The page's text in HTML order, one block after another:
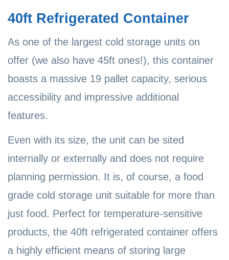
40ft Refrigerated Container
As one of the largest cold storage units on
offer (we also have 45ft ones!), this container
boasts a massive 19 pallet capacity, serious
accessibility and impressive additional
features.
Even with its size, the unit can be sited
internally or externally and does not require
planning permission. It is, of course, a food
grade cold storage unit suitable for more than
just food. Perfect for temperature-sensitive
products, the 40ft refrigerated container offers
a highly efficient means of storing large